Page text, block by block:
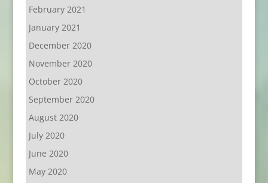
February 2021
January 2021
December 2020
November 2020
October 2020
September 2020
August 2020
July 2020
June 2020
May 2020